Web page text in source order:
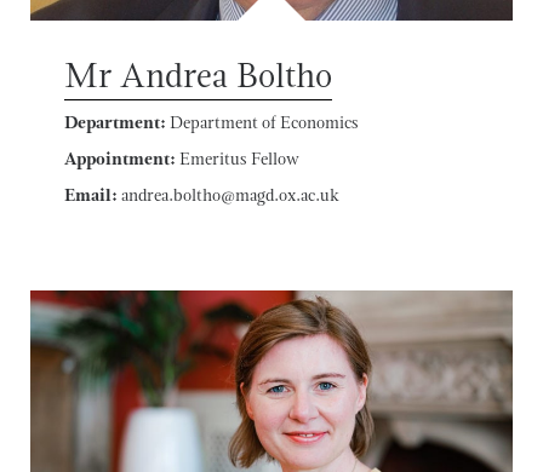
Mr Andrea Boltho
Department: Department of Economics
Appointment: Emeritus Fellow
Email: andrea.boltho@magd.ox.ac.uk